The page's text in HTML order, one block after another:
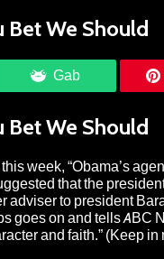
Bet We Should
Gab
Bet We Should
week, “Obama’s
that the
adviser to president
goes on and tells ABC
and faith.” (Keep